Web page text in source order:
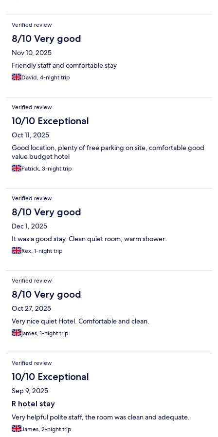
Verified review
8/10 Very good
Nov 10, 2025
Friendly staff and comfortable stay
David, 4-night trip
Verified review
10/10 Exceptional
Oct 11, 2025
Good location, plenty of free parking on site, comfortable good
value budget hotel
Patrick, 3-night trip
Verified review
8/10 Very good
Dec 1, 2025
It was a good stay. Clean quiet room, warm shower.
Rex, 1-night trip
Verified review
8/10 Very good
Oct 27, 2025
Very nice quiet Hotel. Comfortable and clean.
james, 1-night trip
Verified review
10/10 Exceptional
Sep 9, 2025
R hotel stay
Very helpful polite staff, the room was clean and adequate.
James, 2-night trip